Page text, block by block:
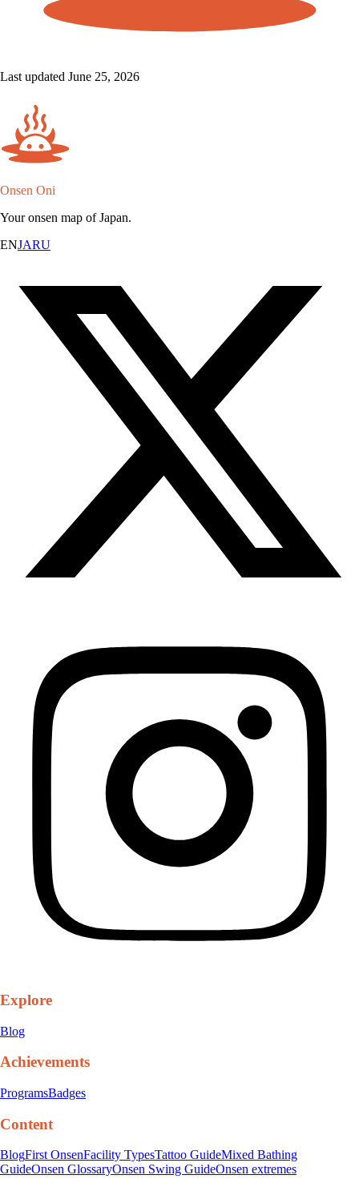
Last updated June 25, 2026
Onsen Oni
Your onsen map of Japan.
ENJARU
Explore
Blog
Achievements
ProgramsBadges
Content
BlogFirst OnsenFacility TypesTattoo GuideMixed Bathing
GuideOnsen GlossaryOnsen Swing GuideOnsen extremes